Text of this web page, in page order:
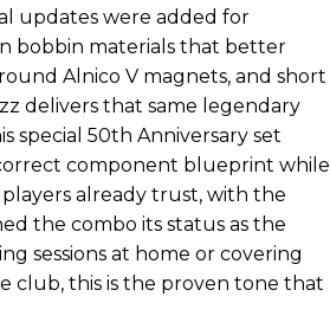
updates were added for
bobbin materials that better
Alnico V magnets, and short
delivers that same legendary
special 50th Anniversary set
component blueprint while
already trust, with the
the combo its status as the
sessions at home or covering
club, this is the proven tone that